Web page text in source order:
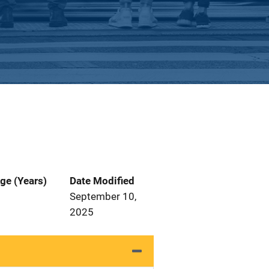
(Years)
Date Modified
September 10,
2025